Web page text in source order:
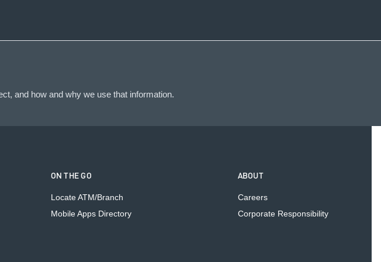
and how and why we use that information.
ON THE GO
Locate ATM/Branch
Mobile Apps Directory
ABOUT
Careers
Corporate Responsibility